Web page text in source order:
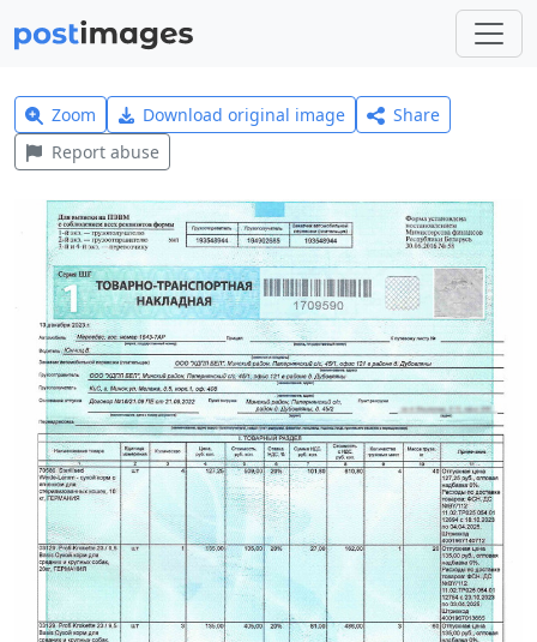
Zoom Download original image
Share
Report abuse